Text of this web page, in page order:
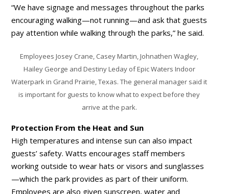
“We have signage and messages throughout the parks
encouraging walking—not running—and ask that guests
pay attention while walking through the parks,” he said.
Employees Josey Crane, Casey Martin, Johnathen Wagley,
Hailey George and Destiny Leday of Epic Waters Indoor
Waterpark in Grand Prairie, Texas. The general manager said it
is important for guests to know what to expect before they
arrive at the park.
Protection From the Heat and Sun
High temperatures and intense sun can also impact
guests’ safety. Watts encourages staff members
working outside to wear hats or visors and sunglasses
—which the park provides as part of their uniform.
Employees are also given sunscreen, water and